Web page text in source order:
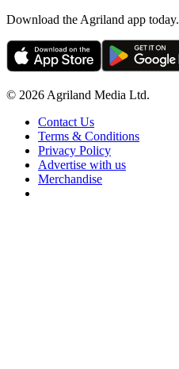
Download the Agriland app today.
© 2026 Agriland Media Ltd.
Contact Us
Terms & Conditions
Privacy Policy
Advertise with us
Merchandise